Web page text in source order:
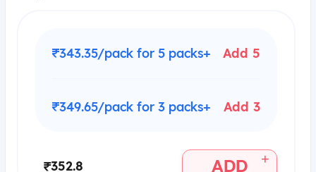
₹343.35/pack for 5 packs+ Add 5
₹349.65/pack for 3 packs+ Add 3
₹352.8 ADD +